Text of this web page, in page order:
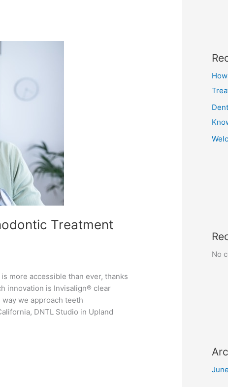
Treatment
more accessible than ever, thanks
innovation is Invisalign® clear
we approach teeth
DNTL Studio in Upland
No